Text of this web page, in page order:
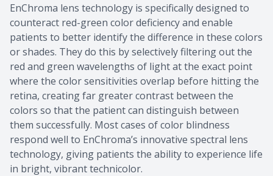
EnChroma lens technology is specifically designed to
counteract red-green color deficiency and enable
patients to better identify the difference in these colors
or shades. They do this by selectively filtering out the
red and green wavelengths of light at the exact point
where the color sensitivities overlap before hitting the
retina, creating far greater contrast between the
colors so that the patient can distinguish between
them successfully. Most cases of color blindness
respond well to EnChroma’s innovative spectral lens
technology, giving patients the ability to experience life
in bright, vibrant technicolor.